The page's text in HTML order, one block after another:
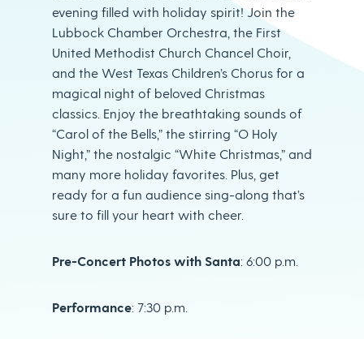
evening filled with holiday spirit! Join the
Lubbock Chamber Orchestra, the First
United Methodist Church Chancel Choir,
and the West Texas Children’s Chorus for a
magical night of beloved Christmas
classics. Enjoy the breathtaking sounds of
“Carol of the Bells,” the stirring “O Holy
Night,” the nostalgic “White Christmas,” and
many more holiday favorites. Plus, get
ready for a fun audience sing-along that’s
sure to fill your heart with cheer.
Pre-Concert Photos with Santa: 6:00 p.m.
Performance: 7:30 p.m.